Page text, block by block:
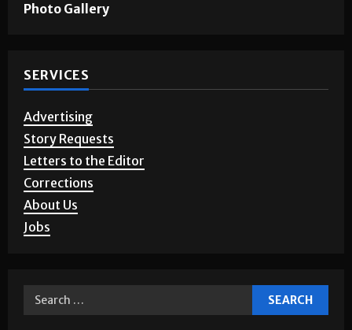
Photo Gallery
SERVICES
Advertising
Story Requests
Letters to the Editor
Corrections
About Us
Jobs